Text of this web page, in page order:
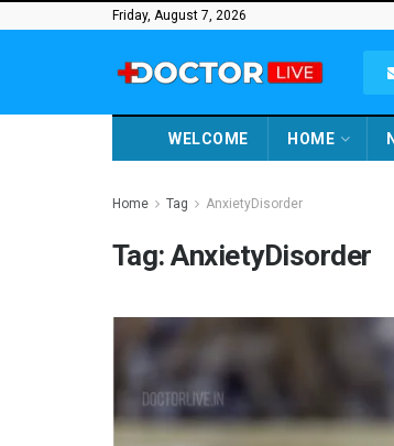
Friday, August 7, 2026
WELCOME HOME
Home Tag AnxietyDisorder
Tag:AnxietyDisorder